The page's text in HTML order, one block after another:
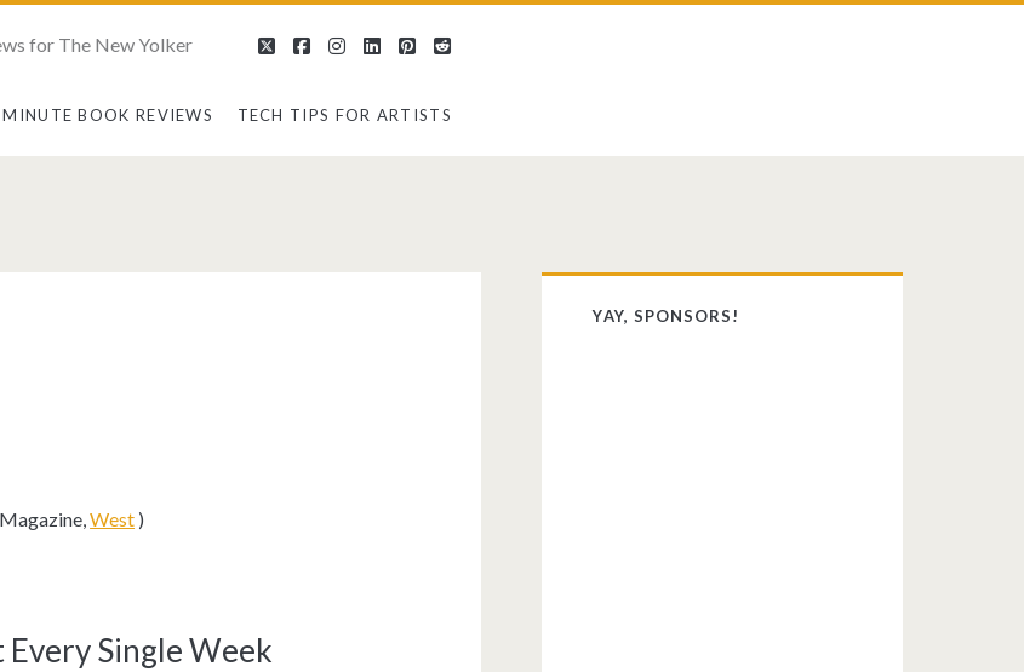
for The New Yolker
BOOK REVIEWS TECH TIPS FOR ARTISTS
twitterfacebookinstagram
linkedinpinterest
reddit
West )
Single Week
Primary
YAY, SPONSORS!